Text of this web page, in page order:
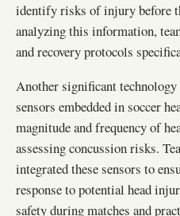
identify risks of injury before
analyzing this information,
and recovery protocols
Another significant
sensors embedded in soccer
magnitude and frequency of
assessing concussion risks.
integrated these sensors to
response to potential head
safety during matches and